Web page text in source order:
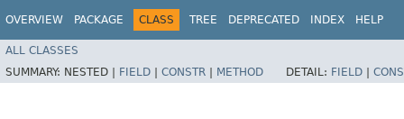
OVERVIEW PACKAGE CLASS TREE DEPRECATED INDEX HELP
ALL CLASSES
SUMMARY: NESTED | FIELD | CONSTR | METHOD DETAIL: FIELD |